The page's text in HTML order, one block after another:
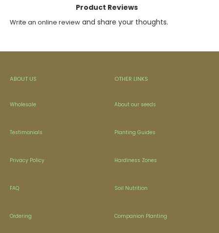
Product Reviews
Write an online review and share your thoughts.
ABOUT US
Wholesale
Testimonials
Privacy Policy
FAQ
Ordering
OTHER LINKS
About our seeds
Planting Guides
Hardiness Zones
Soil Nutrition
Companion Planting